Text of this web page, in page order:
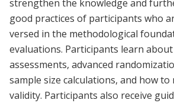
strengthen the knowledge and
good practices of participants who
versed in the methodological
evaluations. Participants learn about
assessments, advanced
sample size calculations, and how
validity. Participants also receive